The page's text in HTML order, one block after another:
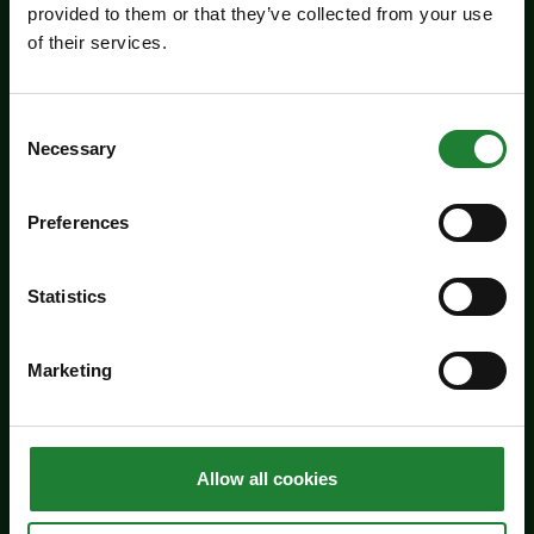
provided to them or that they’ve collected from your use
of their services.
Selection
Necessary
Preferences
Statistics
Marketing
Allow all cookies
Events
Woods Country Park
Country Park - suitable for everyone.
Dates:
May 1 - August 31, 2026